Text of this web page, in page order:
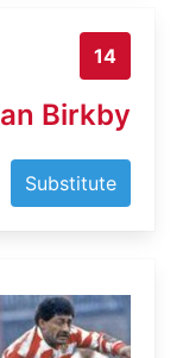
14
Birkby
Substitute